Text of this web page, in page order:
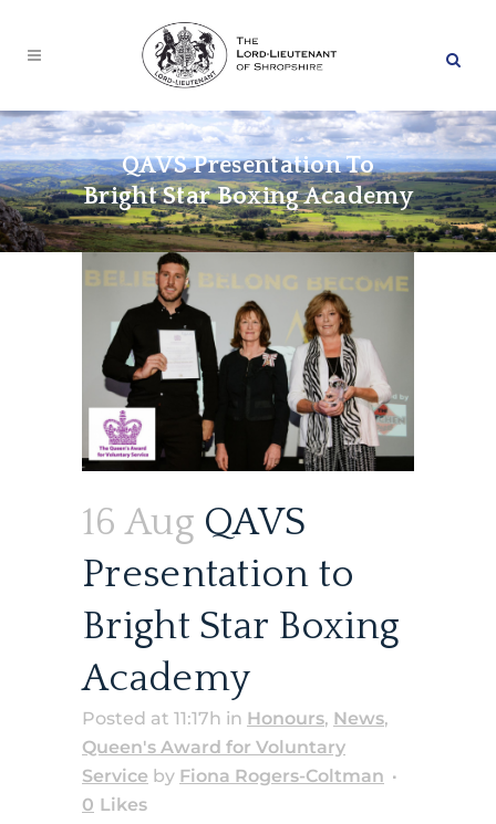
QAVS Presentation To
Bright Star Boxing Academy
16 Aug QAVS
Presentation to
Bright Star Boxing
Academy
Posted at 11:17h in Honours, News,
Queen's Award for Voluntary
Service by Fiona Rogers-Coltman
0 Likes